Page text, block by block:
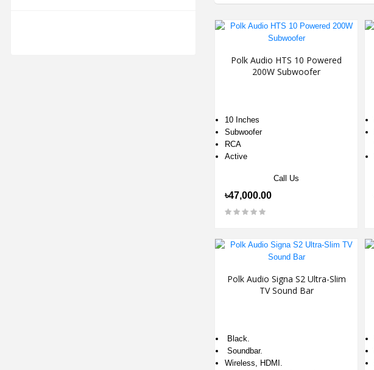
Polk Audio HTS 10 Powered
200W Subwoofer
10 Inches
Subwoofer
RCA
Active
Call Us
৳47,000.00
Polk Audio Signa S2 Ultra-Slim
TV Sound Bar
Black.
Soundbar.
Wireless, HDMI.